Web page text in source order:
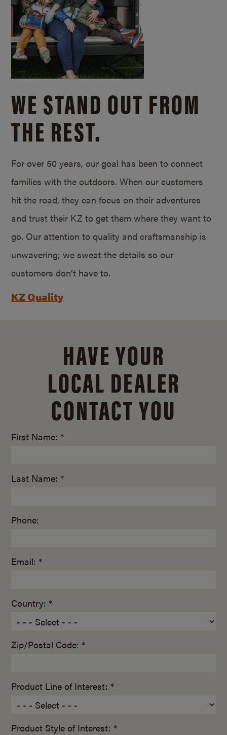
WE STAND OUT FROM
THE REST.
For over 50 years, our goal has been to connect
families with the outdoors. When our customers
hit the road, they can focus on their adventures
and trust their KZ to get them where they want to
go. Our attention to quality and craftsmanship is
unwavering; we sweat the details so our
customers don’t have to.
KZ Quality
HAVE YOUR
LOCAL DEALER
CONTACT YOU
First Name: *
Last Name: *
Phone:
Email: *
Country: *
Zip/Postal Code: *
Product Line of Interest: *
Product Style of Interest: *